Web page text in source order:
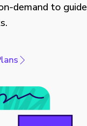
demand to